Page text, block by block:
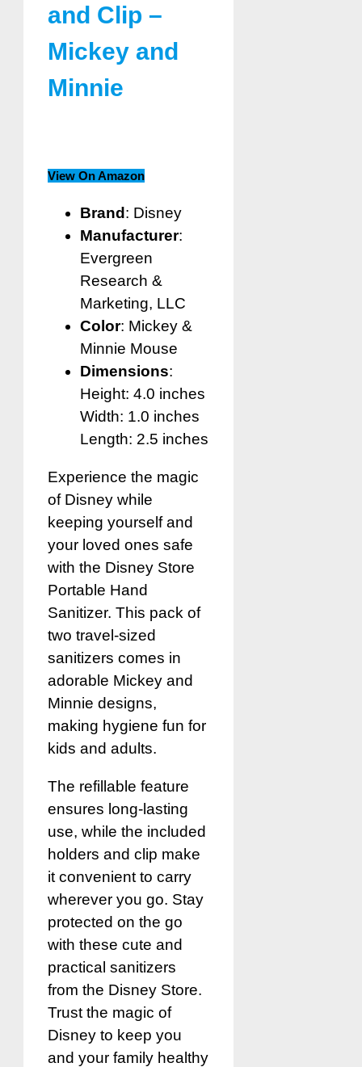
and Clip –
Mickey and
Minnie
View On Amazon
Brand: Disney
Manufacturer:
Evergreen
Research &
Marketing, LLC
Color: Mickey &
Minnie Mouse
Dimensions:
Height: 4.0 inches
Width: 1.0 inches
Length: 2.5 inches
Experience the magic
of Disney while
keeping yourself and
your loved ones safe
with the Disney Store
Portable Hand
Sanitizer. This pack of
two travel-sized
sanitizers comes in
adorable Mickey and
Minnie designs,
making hygiene fun for
kids and adults.
The refillable feature
ensures long-lasting
use, while the included
holders and clip make
it convenient to carry
wherever you go. Stay
protected on the go
with these cute and
practical sanitizers
from the Disney Store.
Trust the magic of
Disney to keep you
and your family healthy